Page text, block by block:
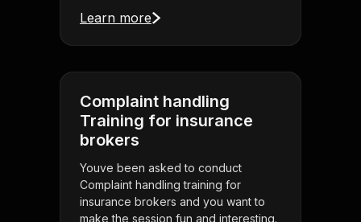
Learn more
Complaint handling
Training for insurance
brokers
Youve been asked to conduct
Complaint handling training for
insurance brokers and you want to
make the session fun and interesting.